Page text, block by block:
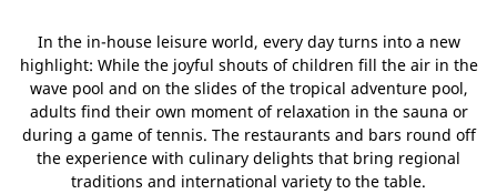
In the in-house leisure world, every day turns into a new
highlight: While the joyful shouts of children fill the air in the
wave pool and on the slides of the tropical adventure pool,
adults find their own moment of relaxation in the sauna or
during a game of tennis. The restaurants and bars round off
the experience with culinary delights that bring regional
traditions and international variety to the table.